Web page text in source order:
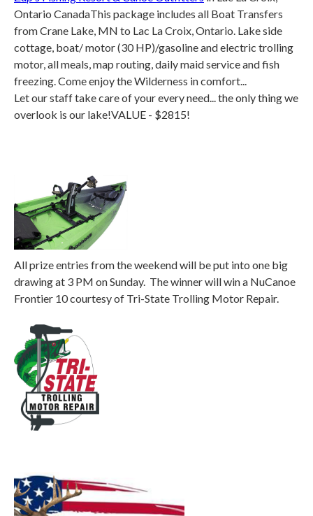
Ontario CanadaThis package includes all Boat Transfers
from Crane Lake, MN to Lac La Croix, Ontario. Lake side
cottage, boat/ motor (30 HP)/gasoline and electric trolling
motor, all meals, map routing, daily maid service and fish
freezing. Come enjoy the Wilderness in comfort...
Let our staff take care of your every need... the only thing we
overlook is our lake!VALUE - $2815!
All prize entries from the weekend will be put into one big
drawing at 3 PM on Sunday. The winner will win a NuCanoe
Frontier 10 courtesy of Tri-State Trolling Motor Repair.